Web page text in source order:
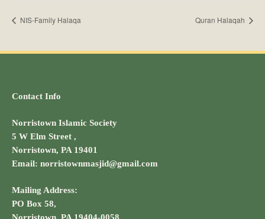
NIS-Family Halaqa Quran Halaqah
Contact Info
Norristown Islamic Society
5 W Elm Street ,
Norristown, PA 19401
Email: norristownmasjid@gmail.com
Mailing Address:
PO Box 58,
Norristown, PA 19404-0058